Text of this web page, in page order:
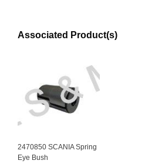
Associated Product(s)
2470850 SCANIA Spring
Eye Bush